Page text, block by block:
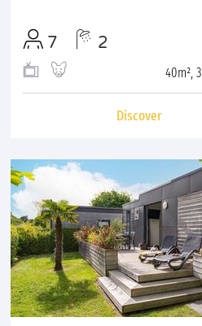
7 2
40m²,
Discover